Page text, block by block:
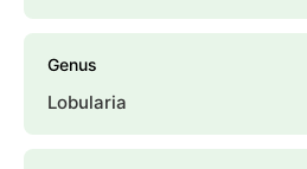
Genus
Lobularia